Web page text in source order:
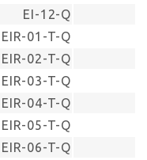
EI-12-Q
EIR-01-T-Q
EIR-02-T-Q
EIR-03-T-Q
EIR-04-T-Q
EIR-05-T-Q
EIR-06-T-Q